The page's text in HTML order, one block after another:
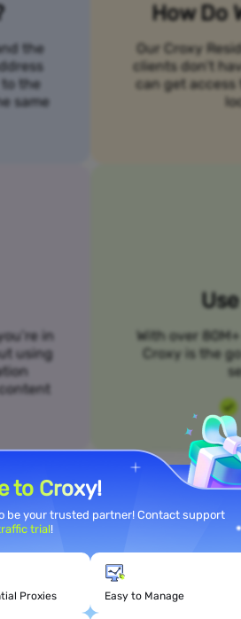
the
the
same
How Do
Our Croxy
clients don’t
can get
in
using
With over
Croxy is the
Use Case
to Croxy!
be your trusted partner! Contact support
trial!
Proxies Easy to Manage